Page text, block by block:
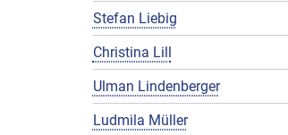
Stefan Liebig
Christina Lill
Ulman Lindenberger
Ludmila Müller